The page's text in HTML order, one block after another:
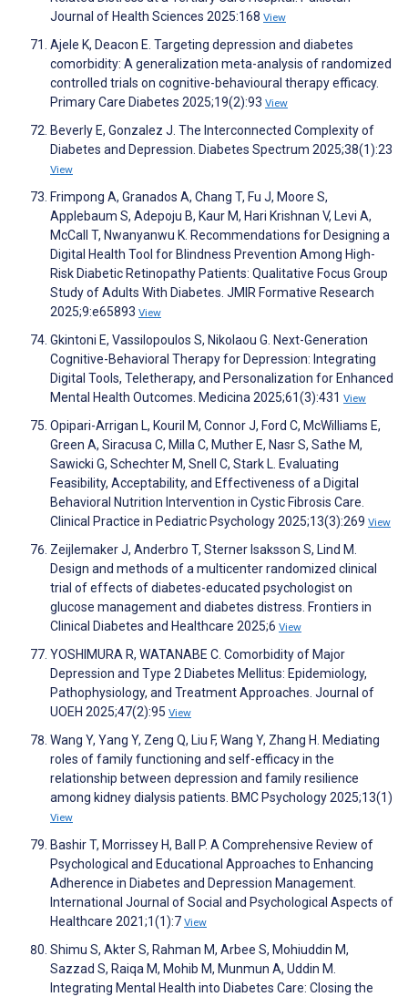
Journal of Health Sciences 2025:168 View
Ajele K, Deacon E. Targeting depression and diabetes
comorbidity: A generalization meta-analysis of randomized
controlled trials on cognitive-behavioural therapy efficacy.
Primary Care Diabetes 2025;19(2):93 View
Beverly E, Gonzalez J. The Interconnected Complexity of
Diabetes and Depression. Diabetes Spectrum 2025;38(1):23
View
Frimpong A, Granados A, Chang T, Fu J, Moore S,
Applebaum S, Adepoju B, Kaur M, Hari Krishnan V, Levi A,
McCall T, Nwanyanwu K. Recommendations for Designing a
Digital Health Tool for Blindness Prevention Among High-
Risk Diabetic Retinopathy Patients: Qualitative Focus Group
Study of Adults With Diabetes. JMIR Formative Research
2025;9:e65893 View
Gkintoni E, Vassilopoulos S, Nikolaou G. Next-Generation
Cognitive-Behavioral Therapy for Depression: Integrating
Digital Tools, Teletherapy, and Personalization for Enhanced
Mental Health Outcomes. Medicina 2025;61(3):431 View
Opipari-Arrigan L, Kouril M, Connor J, Ford C, McWilliams E,
Green A, Siracusa C, Milla C, Muther E, Nasr S, Sathe M,
Sawicki G, Schechter M, Snell C, Stark L. Evaluating
Feasibility, Acceptability, and Effectiveness of a Digital
Behavioral Nutrition Intervention in Cystic Fibrosis Care.
Clinical Practice in Pediatric Psychology 2025;13(3):269 View
Zeijlemaker J, Anderbro T, Sterner Isaksson S, Lind M.
Design and methods of a multicenter randomized clinical
trial of effects of diabetes-educated psychologist on
glucose management and diabetes distress. Frontiers in
Clinical Diabetes and Healthcare 2025;6 View
YOSHIMURA R, WATANABE C. Comorbidity of Major
Depression and Type 2 Diabetes Mellitus: Epidemiology,
Pathophysiology, and Treatment Approaches. Journal of
UOEH 2025;47(2):95 View
Wang Y, Yang Y, Zeng Q, Liu F, Wang Y, Zhang H. Mediating
roles of family functioning and self-efficacy in the
relationship between depression and family resilience
among kidney dialysis patients. BMC Psychology 2025;13(1)
View
Bashir T, Morrissey H, Ball P. A Comprehensive Review of
Psychological and Educational Approaches to Enhancing
Adherence in Diabetes and Depression Management.
International Journal of Social and Psychological Aspects of
Healthcare 2021;1(1):7 View
Shimu S, Akter S, Rahman M, Arbee S, Mohiuddin M,
Sazzad S, Raiqa M, Mohib M, Munmun A, Uddin M.
Integrating Mental Health into Diabetes Care: Closing the